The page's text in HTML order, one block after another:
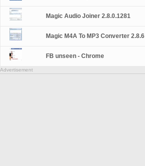
Magic Audio Joiner 2.8.0.1281
Magic M4A To MP3 Converter 2.8.6
FB unseen - Chrome
Advertisement